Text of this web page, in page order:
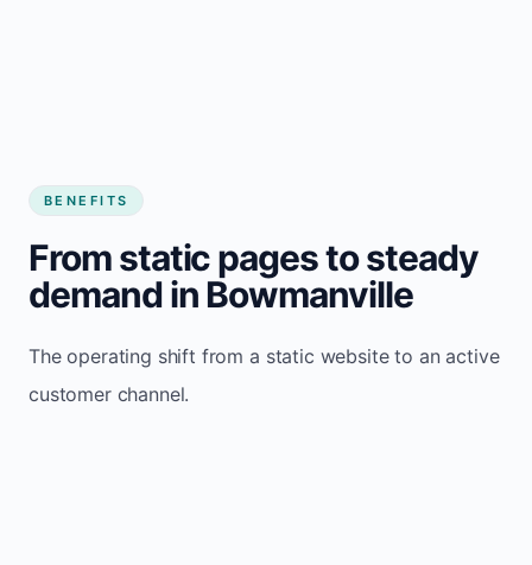
BENEFITS
From static pages to steady
demand in Bowmanville
The operating shift from a static website to an active
customer channel.